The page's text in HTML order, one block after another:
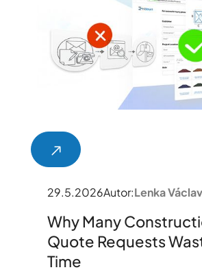
29.5.2026Autor:Lenka
Why Many
Quote Requests
Time